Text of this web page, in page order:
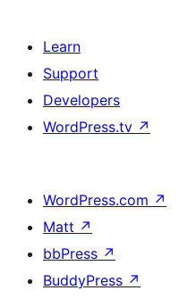
Learn
Support
Developers
WordPress.tv ↗
WordPress.com ↗
Matt ↗
bbPress ↗
BuddyPress ↗